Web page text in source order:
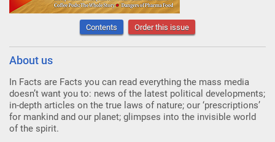
Contents Order this issue
About us
In Facts are Facts you can read everything the mass media
doesn’t want you to: news of the latest political developments;
in-depth articles on the true laws of nature; our ‘prescriptions’
for mankind and our planet; glimpses into the invisible world
of the spirit.